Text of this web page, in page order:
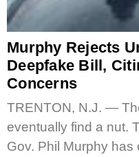
Murphy Rejects
Deepfake Bill,
Concerns
TRENTON, N.J. —
eventually find a nut.
Gov. Phil Murphy